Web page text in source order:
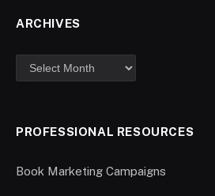
ARCHIVES
PROFESSIONAL RESOURCES
Book Marketing Campaigns